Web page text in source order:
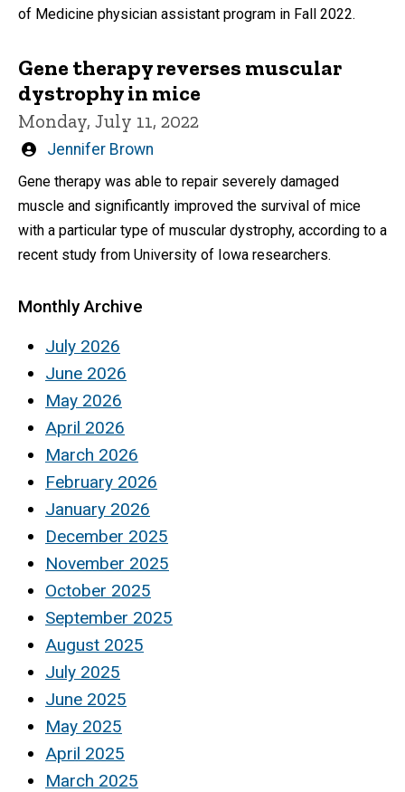
of Medicine physician assistant program in Fall 2022.
Gene therapy reverses muscular
dystrophy in mice
Monday, July 11, 2022
Written
by
Jennifer Brown
Gene therapy was able to repair severely damaged
muscle and significantly improved the survival of mice
with a particular type of muscular dystrophy, according to a
recent study from University of Iowa researchers.
Monthly Archive
July 2026
June 2026
May 2026
April 2026
March 2026
February 2026
January 2026
December 2025
November 2025
October 2025
September 2025
August 2025
July 2025
June 2025
May 2025
April 2025
March 2025